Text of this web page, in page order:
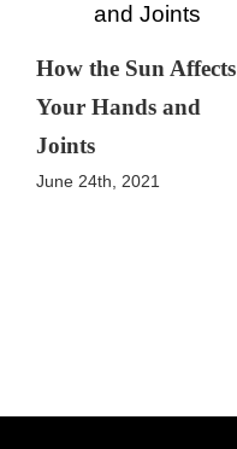
How the Sun Affects
Your Hands and
Joints
June 24th, 2021